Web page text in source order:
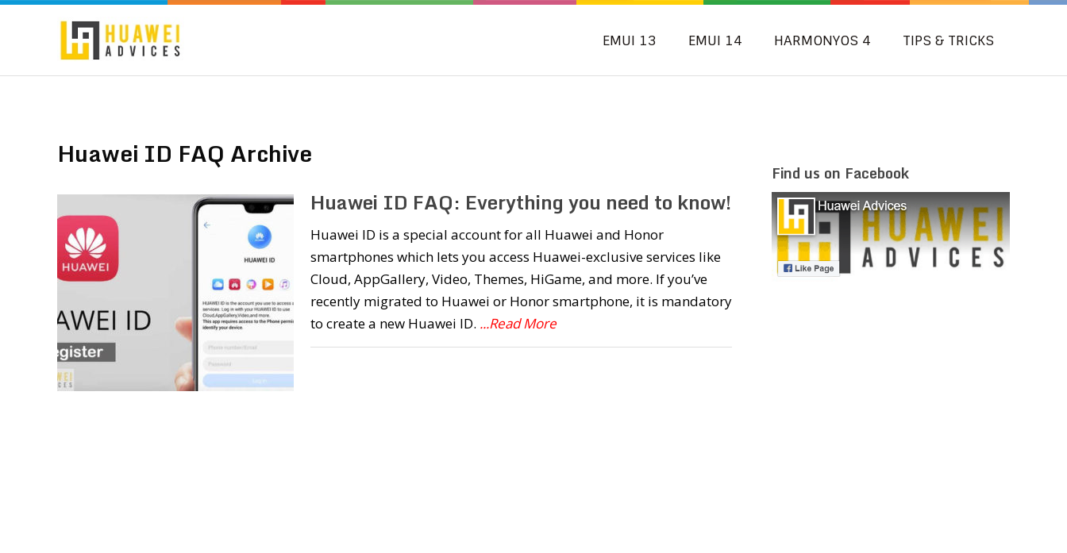
EMUI 13 EMUI 14 HARMONYOS 4 TIPS & TRICKS
Huawei ID FAQ Archive
Huawei ID FAQ: Everything you need to know!
Huawei ID is a special account for all Huawei and Honor
smartphones which lets you access Huawei-exclusive services like
Cloud, AppGallery, Video, Themes, HiGame, and more. If you’ve
recently migrated to Huawei or Honor smartphone, it is mandatory
to create a new Huawei ID. ...Read More
Find us on Facebook